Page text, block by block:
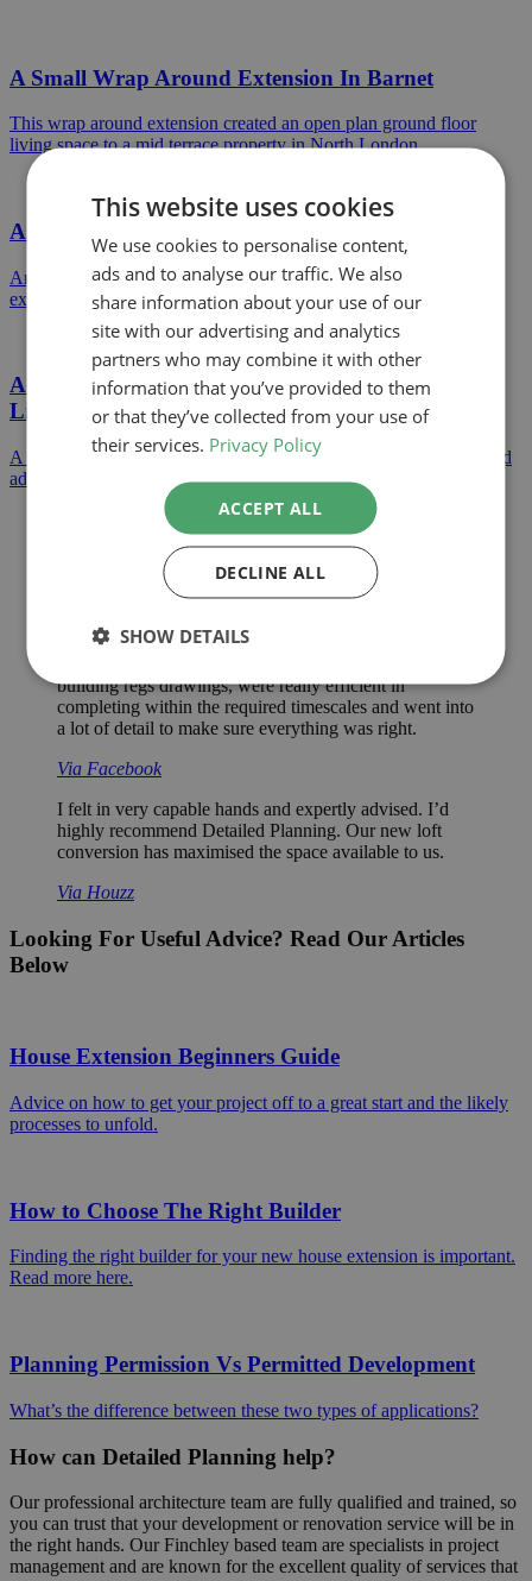
A Small Wrap Around Extension In Barnet
This wrap around extension created an open plan ground floor
living space to a mid terrace property in North London.
A Permitted Development Rear Extension
An example of a Permitted Development single storey rear
extension approved in Hertsmere Council.
A Large Extension Project Creating Open Plan
Living
A huge extension to a detached home creating open plan living and
additional bedrooms on the first floor.
Excellent service. Paul is very thorough and took his
time to make his decisions and explain them to me. He
is friendly and helpful and has a ‘can do’ attitude.
Via Checkatrade
Would definitely recommend for any detailed drawings
building regs drawings, were really efficient in
completing within the required timescales and went into
a lot of detail to make sure everything was right.
Via Facebook
I felt in very capable hands and expertly advised. I’d
highly recommend Detailed Planning. Our new loft
conversion has maximised the space available to us.
Via Houzz
Looking For Useful Advice? Read Our Articles
Below
House Extension Beginners Guide
Advice on how to get your project off to a great start and the likely
processes to unfold.
How to Choose The Right Builder
Finding the right builder for your new house extension is important.
Read more here.
Planning Permission Vs Permitted Development
What’s the difference between these two types of applications?
How can Detailed Planning help?
Our professional architecture team are fully qualified and trained, so
you can trust that your development or renovation service will be in
the right hands. Our Finchley based team are specialists in project
management and are known for the excellent quality of services that
This website uses cookies
We use cookies to personalise content,
ads and to analyse our traffic. We also
share information about your use of our
site with our advertising and analytics
partners who may combine it with other
information that you’ve provided to them
or that they’ve collected from your use of
their services. Privacy Policy
ACCEPT ALL
DECLINE ALL
SHOW DETAILS